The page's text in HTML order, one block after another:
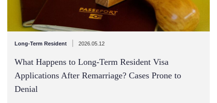
Long-Term Resident 2026.05.12
What Happens to Long-Term Resident Visa
Applications After Remarriage? Cases Prone to
Denial